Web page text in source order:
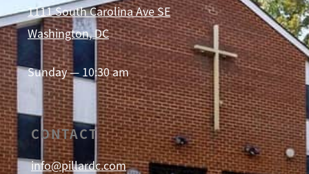
1111 South Carolina Ave SE
Washington, DC
Sunday — 10:30 am
CONTACT
info@pillardc.com